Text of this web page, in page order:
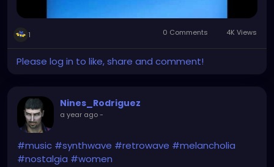
1 0 Comments 4K Views
Please log in to like, share and comment!
Nines_Rodriguez
a year ago-
#music #synthwave #retrowave #melancholia
#nostalgia #women